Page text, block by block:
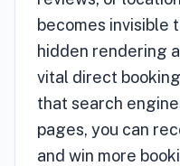
becomes invisible
hidden rendering
vital direct
that search
pages, you can
and win more